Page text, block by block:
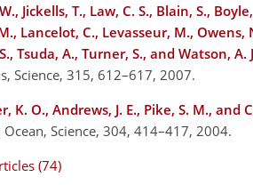
Jickells, T., Law, C. S., Blain, S.,
Lancelot, C., Levasseur, M., Owens,
Tsuda, A., Turner, S., and Watson, A.
Science, 315, 612–617, 2007.
K. O., Andrews, J. E., Pike, S. M., and
Science, 304, 414–417, 2004.
(74)